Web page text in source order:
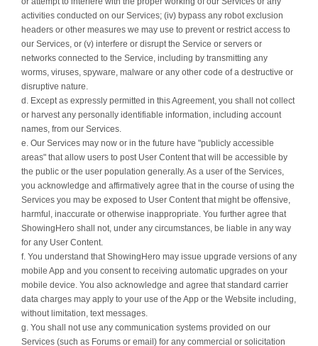
activities conducted on our Services; (iv) bypass any robot exclusion
headers or other measures we may use to prevent or restrict access to
our Services, or (v) interfere or disrupt the Service or servers or
networks connected to the Service, including by transmitting any
worms, viruses, spyware, malware or any other code of a destructive or
disruptive nature.
d. Except as expressly permitted in this Agreement, you shall not collect
or harvest any personally identifiable information, including account
names, from our Services.
e. Our Services may now or in the future have "publicly accessible
areas" that allow users to post User Content that will be accessible by
the public or the user population generally. As a user of the Services,
you acknowledge and affirmatively agree that in the course of using the
Services you may be exposed to User Content that might be offensive,
harmful, inaccurate or otherwise inappropriate. You further agree that
ShowingHero shall not, under any circumstances, be liable in any way
for any User Content.
f. You understand that ShowingHero may issue upgrade versions of any
mobile App and you consent to receiving automatic upgrades on your
mobile device. You also acknowledge and agree that standard carrier
data charges may apply to your use of the App or the Website including,
without limitation, text messages.
g. You shall not use any communication systems provided on our
Services (such as Forums or email) for any commercial or solicitation